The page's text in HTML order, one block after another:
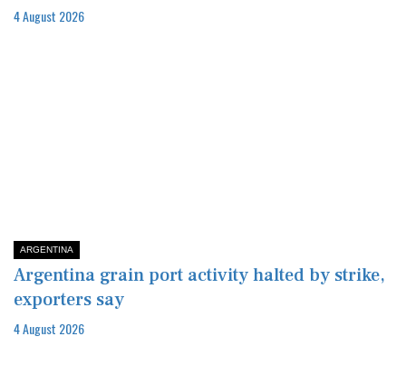
4 August 2026
ARGENTINA
Argentina grain port activity halted by strike,
exporters say
4 August 2026